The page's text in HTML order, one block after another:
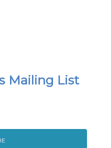
Mailing List